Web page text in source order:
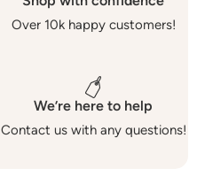
Over 10k happy customers!
We’re here to help
Contact us with any questions!